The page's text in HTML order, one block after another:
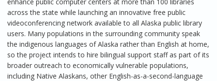
across the state while launching an innovative free public
videoconferencing network available to all Alaska public library
users. Many populations in the surrounding community speak
the indigenous languages of Alaska rather than English at home,
so the project intends to hire bilingual support staff as part of its
broader outreach to economically vulnerable populations,
including Native Alaskans, other English-as-a-second-language